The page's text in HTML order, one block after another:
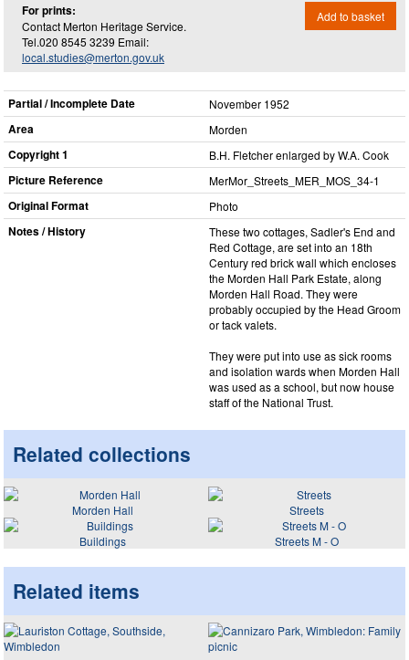
For prints:
Contact Merton Heritage Service.
Tel.020 8545 3239 Email:
local.studies@merton.gov.uk
Add to basket
Partial / Incomplete Date November 1952
Area Morden
Copyright 1 B.H. Fletcher enlarged by W.A. Cook
Picture Reference MerMor_​Streets_​MER_​MOS_​34-1
Original Format Photo
Notes / History
These two cottages, Sadler's End and
Red Cottage, are set into an 18th
Century red brick wall which encloses
the Morden Hall Park Estate, along
Morden Hall Road. They were
probably occupied by the Head Groom
or tack valets.
They were put into use as sick rooms
and isolation wards when Morden Hall
was used as a school, but now house
staff of the National Trust.
Related collections
Morden Hall
Streets
Buildings
Streets M - O
Related items